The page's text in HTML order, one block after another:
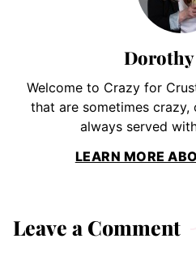
Welcome to Crazy for
that are sometimes
always served
LEARN MORE
Leave a Comment